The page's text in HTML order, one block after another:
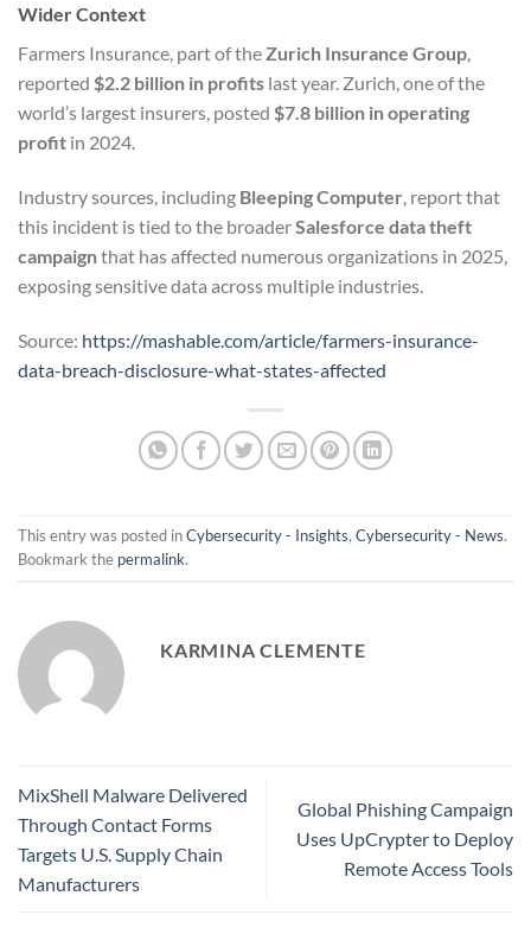
Wider Context
Farmers Insurance, part of theZurich Insurance Group,
reported $2.2 billion in profits last year. Zurich, one of the
world’s largest insurers, posted $7.8 billion in operating
profit in 2024.
Industry sources, including Bleeping Computer , report that
this incident is tied to the broaderSalesforce data theft
campaignthat has affected numerous organizations in 2025,
exposing sensitive data across multiple industries.
Source: https://mashable.com/article/farmers-insurance-
data-breach-disclosure-what-states-affected
This entry was posted inCybersecurity - Insights, Cybersecurity - News.
Bookmark the permalink.
KARMINA CLEMENTE
MixShell Malware Delivered
Through Contact Forms
Targets U.S. Supply Chain
Manufacturers
Global Phishing Campaign
Uses UpCrypter to Deploy
Remote Access Tools